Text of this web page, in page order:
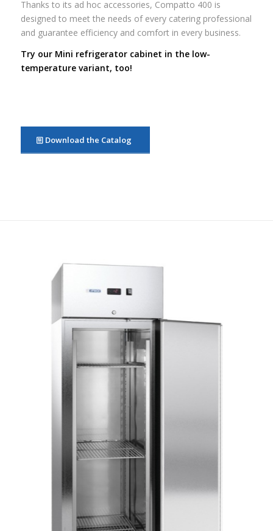
Thanks to its ad hoc accessories, Compatto 400 is
designed to meet the needs of every catering professional
and guarantee efficiency and comfort in every business.
Try our Mini refrigerator cabinet in the low-
temperature variant, too!
Download the Catalog